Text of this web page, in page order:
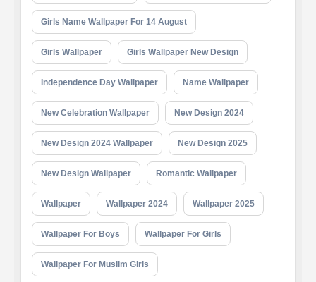
Girls Name Wallpaper For 14 August
Girls Wallpaper Girls Wallpaper New Design
Independence Day Wallpaper Name Wallpaper
New Celebration Wallpaper New Design 2024
New Design 2024 Wallpaper New Design 2025
New Design Wallpaper Romantic Wallpaper
Wallpaper Wallpaper 2024 Wallpaper 2025
Wallpaper For Boys Wallpaper For Girls
Wallpaper For Muslim Girls